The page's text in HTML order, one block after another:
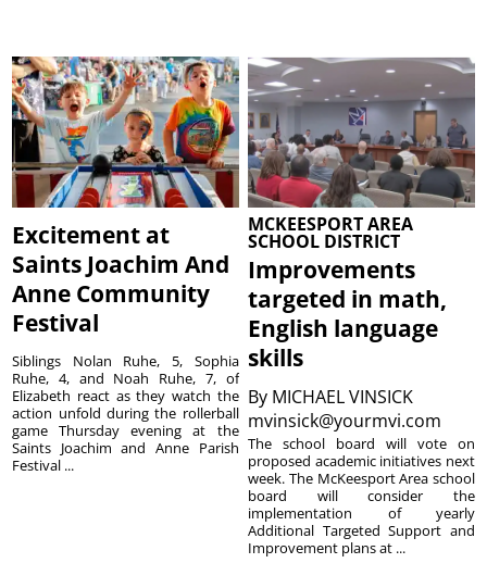
Excitement at
Saints Joachim And
Anne Community
Festival
Siblings Nolan Ruhe, 5, Sophia
Ruhe, 4, and Noah Ruhe, 7, of
Elizabeth react as they watch the
action unfold during the rollerball
game Thursday evening at the
Saints Joachim and Anne Parish
Festival ...
MCKEESPORT AREA
SCHOOL DISTRICT
Improvements
targeted in math,
English language
skills
By MICHAEL VINSICK
mvinsick@yourmvi.com
The school board will vote on
proposed academic initiatives next
week. The McKeesport Area school
board will consider the
implementation of yearly
Additional Targeted Support and
Improvement plans at ...